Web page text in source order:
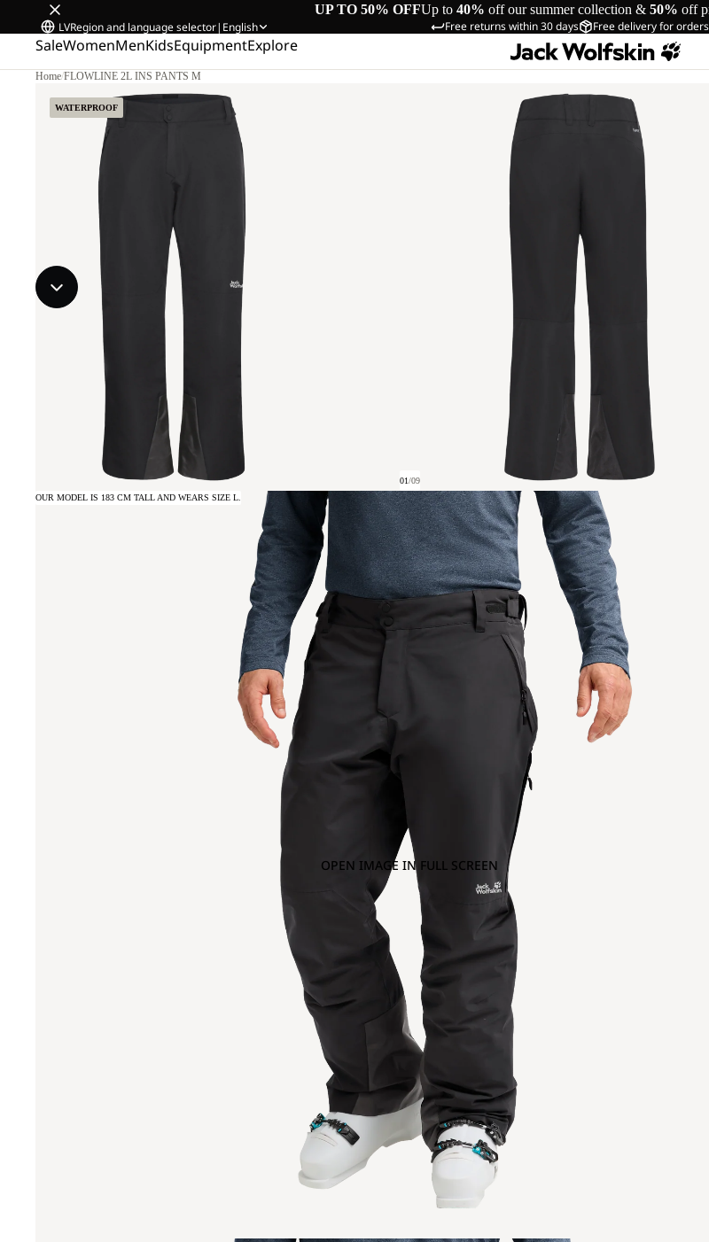
UP TO 50% OFFUp to 40% off our summer collection & 50% off
Free returns within 30 days Free delivery for
LVRegion and language selector| English
SaleWomenMenKidsEquipmentExplore
Home/FLOWLINE 2L INS PANTS M
WATERPROOF
01/09
OPEN IMAGE IN FULL SCREEN
OUR MODEL IS 183 CM TALL AND WEARS SIZE L.